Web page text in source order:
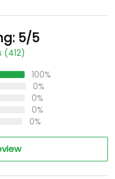
5/5
(412)
100%
0%
0%
0%
0%